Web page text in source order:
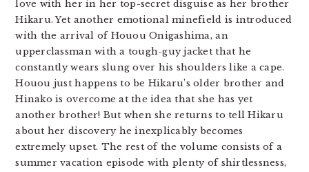
love with her in her top-secret disguise as her brother
Hikaru. Yet another emotional minefield is introduced
with the arrival of Houou Onigashima, an
upperclassman with a tough-guy jacket that he
constantly wears slung over his shoulders like a cape.
Houou just happens to be Hikaru’s older brother and
Hinako is overcome at the idea that she has yet
another brother! But when she returns to tell Hikaru
about her discovery he inexplicably becomes
extremely upset. The rest of the volume consists of a
summer vacation episode with plenty of shirtlessness,